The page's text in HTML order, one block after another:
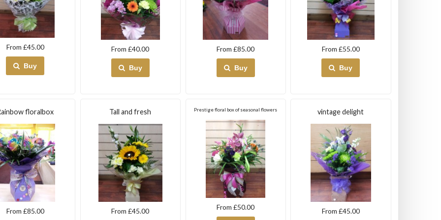
From £45.00
Buy
From £40.00
Buy
From £85.00
Buy
From £55.00
Buy
floralbox
From £85.00
Tall and fresh
From £45.00
Prestige floral box of seasonal flowers
From £50.00
vintage delight
From £45.00